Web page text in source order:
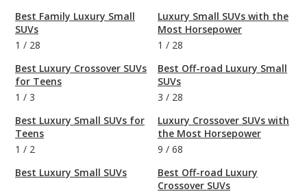
Best Family Luxury Small
SUVs
1 / 28
Best Luxury Crossover SUVs
for Teens
1 / 3
Best Luxury Small SUVs for
Teens
1 / 2
Best Luxury Small SUVs
Luxury Small SUVs with the
Most Horsepower
1 / 28
Best Off-road Luxury Small
SUVs
3 / 28
Luxury Crossover SUVs with
the Most Horsepower
9 / 68
Best Off-road Luxury
Crossover SUVs